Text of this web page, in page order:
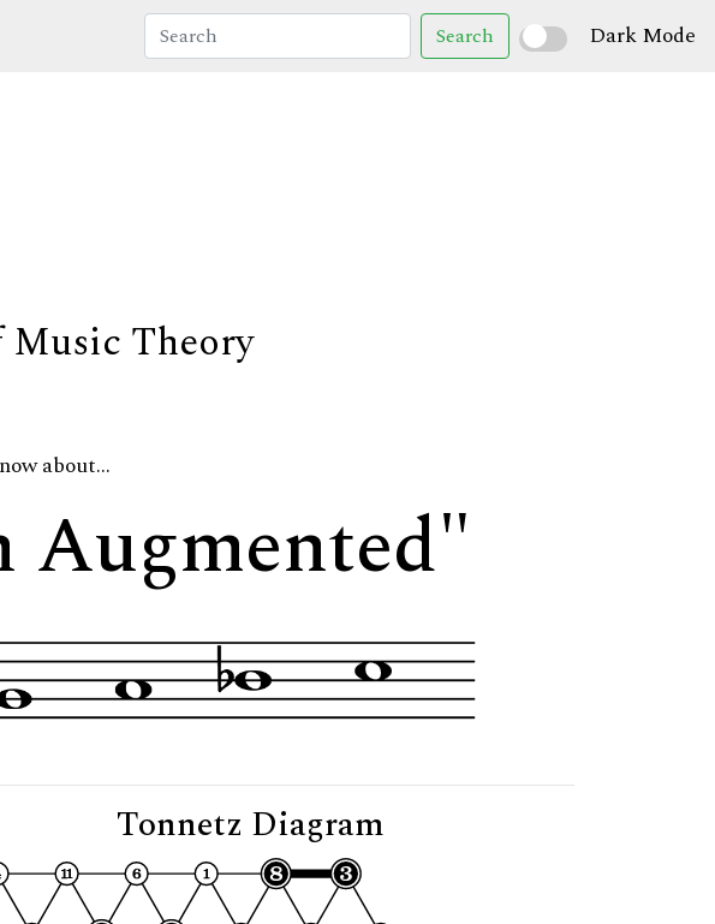
Search Dark Mode
Theory
about...
Augmented"
Tonnetz Diagram